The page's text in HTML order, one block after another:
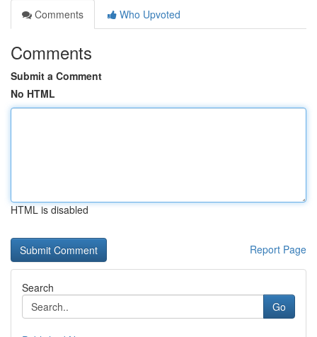
Comments
Who Upvoted
Comments
Submit a Comment
No HTML
HTML is disabled
Report Page
Search
Go